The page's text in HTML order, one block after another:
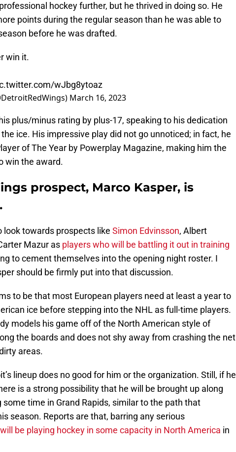
hockey further, but he thrived in doing so. He
points during the regular season than he was able to
before he was drafted.
win it.
wJbg8ytoaz
March 16, 2023
plus/minus rating by plus-17, speaking to his dedication
ice. His impressive play did not go unnoticed; in fact, he
of The Year by Powerplay Magazine, making him the
win the award.
prospect, Marco Kasper, is
look towards prospects like Simon Edvinsson, Albert
Mazur as players who will be battling it out in training
to cement themselves into the opening night roster. I
should be firmly put into that discussion.
to be that most European players need at least a year to
ice before stepping into the NHL as full-time players.
models his game off of the North American style of
the boards and does not shy away from crashing the net
areas.
lineup does no good for him or the organization. Still, if he
is a strong possibility that he will be brought up along
time in Grand Rapids, similar to the path that
season. Reports are that, barring any serious
be playing hockey in some capacity in North America in